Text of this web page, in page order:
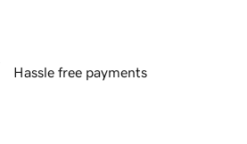
Hassle free payments